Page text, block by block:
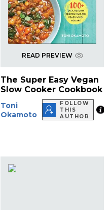
READ PREVIEW
The Super Easy Vegan
Slow Cooker Cookbook
Toni
Okamoto
FOLLOW
THIS
AUTHOR